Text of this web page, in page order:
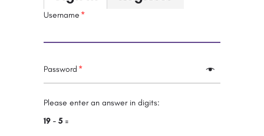
Username
Password
Please enter an answer in digits:
19 − 5 =